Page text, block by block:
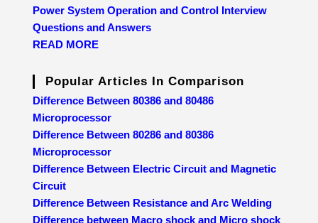
Power System Operation and Control Interview
Questions and Answers
READ MORE
Popular Articles In Comparison
Difference Between 80386 and 80486
Microprocessor
Difference Between 80286 and 80386
Microprocessor
Difference Between Electric Circuit and Magnetic
Circuit
Difference Between Resistance and Arc Welding
Difference between Macro shock and Micro shock